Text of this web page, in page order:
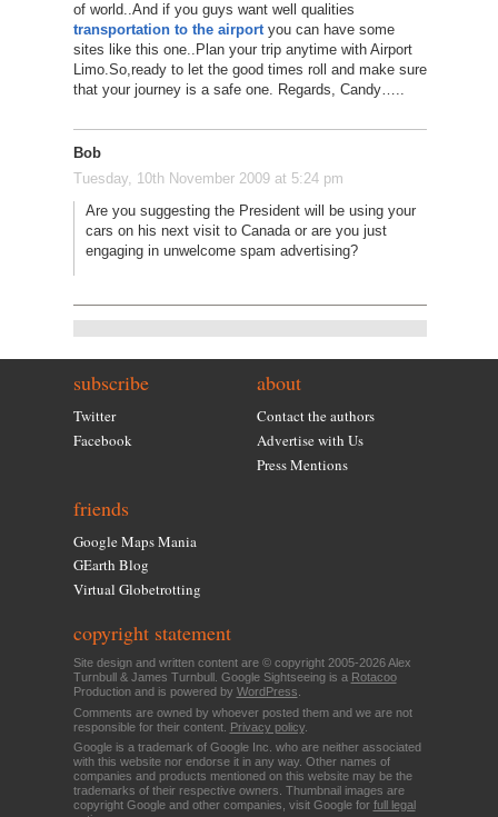
of world..And if you guys want well qualities
transportation to the airportyou can have some
sites like this one..Plan your trip anytime with Airport
Limo.So,ready to let the good times roll and make sure
that your journey is a safe one. Regards, Candy…..
Bob
Tuesday, 10th November 2009 at 5:24 pm
Are you suggesting the President will be using your
cars on his next visit to Canada or are you just
engaging in unwelcome spam advertising?
subscribe
Twitter
Facebook
about
Contact the authors
Advertise with Us
Press Mentions
friends
Google Maps Mania
GEarth Blog
Virtual Globetrotting
copyright statement
Site design and written content are © copyright 2005-2026 Alex
Turnbull & James Turnbull. Google Sightseeing is a Rotacoo
Production and is powered by WordPress
Comments are owned by whoever posted them and we are not
responsible for their content. Privacy policy.
Google is a trademark of Google Inc. who are neither associated
with this website nor endorse it in any way. Other names of
companies and products mentioned on this website may be the
trademarks of their respective owners. Thumbnail images are
copyright Google and other companies, visit Google for full legal